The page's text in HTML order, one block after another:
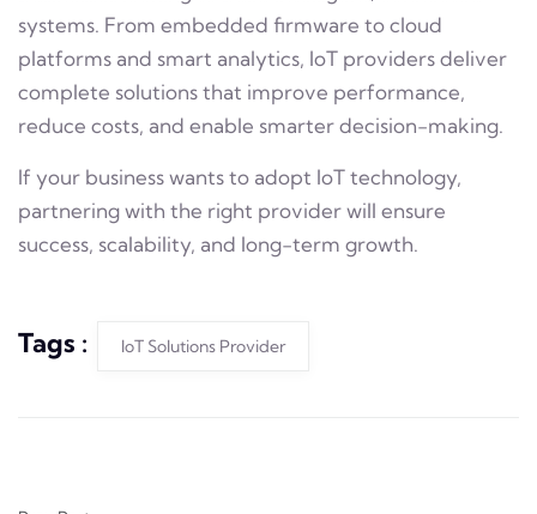
systems. From embedded firmware to cloud
platforms and smart analytics, IoT providers deliver
complete solutions that improve performance,
reduce costs, and enable smarter decision-making.
If your business wants to adopt IoT technology,
partnering with the right provider will ensure
success, scalability, and long-term growth.
Tags : IoT Solutions Provider